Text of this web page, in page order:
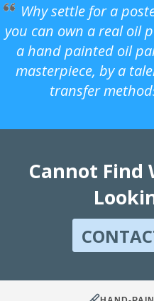
Why settle for a
you can own a real oil
a hand painted oil
masterpiece, by a
transfer
Cannot Find